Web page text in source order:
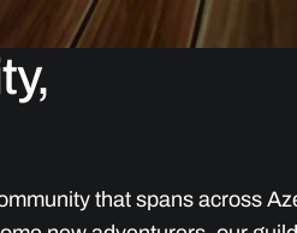
that spans across